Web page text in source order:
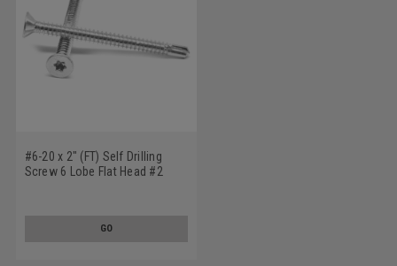
#6-20 x 2" (FT) Self Drilling
Screw 6 Lobe Flat Head #2
GO